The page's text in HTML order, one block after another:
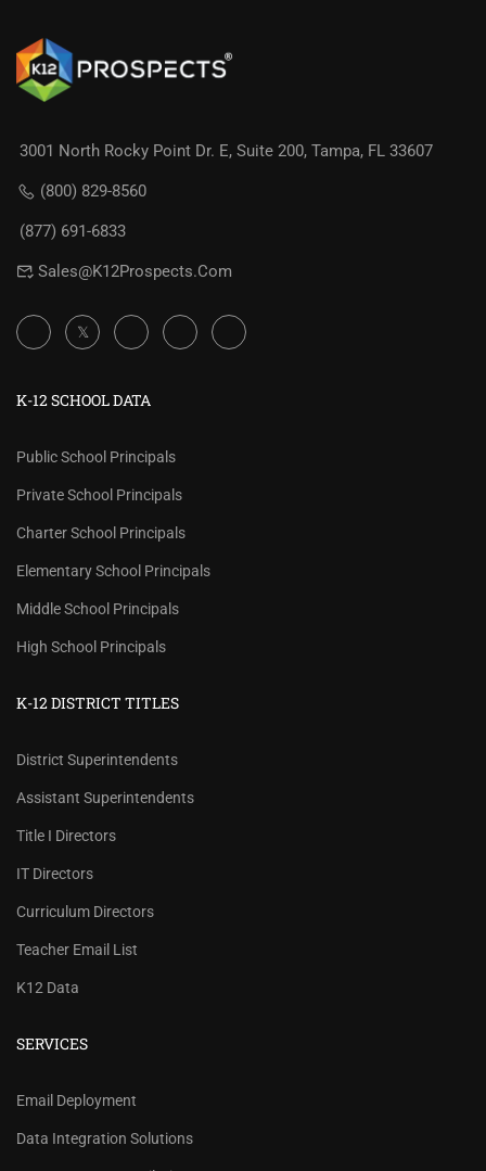
3001 North Rocky Point Dr. E, Suite 200, Tampa, FL 33607
(800) 829-8560
(877) 691-6833
Sales@K12Prospects.com
K-12 SCHOOL DATA
Public School Principals
Private School Principals
Charter School Principals
Elementary School Principals
Middle School Principals
High School Principals
K-12 DISTRICT TITLES
District Superintendents
Assistant Superintendents
Title I Directors
IT Directors
Curriculum Directors
Teacher Email List
K12 Data
SERVICES
Email Deployment
Data Integration Solutions
REVIEW OUR PRICES AND
RECORD COUNTS.